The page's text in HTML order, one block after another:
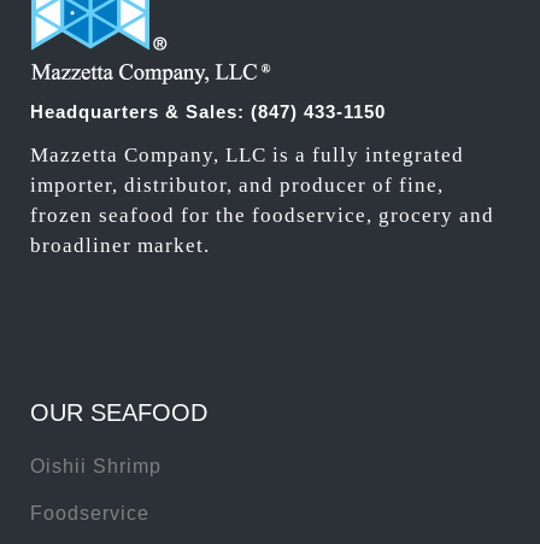
Headquarters & Sales: (847) 433-1150
Mazzetta Company, LLC is a fully integrated
importer, distributor, and producer of fine,
frozen seafood for the foodservice, grocery and
broadliner market.
OUR SEAFOOD
Oishii Shrimp
Foodservice